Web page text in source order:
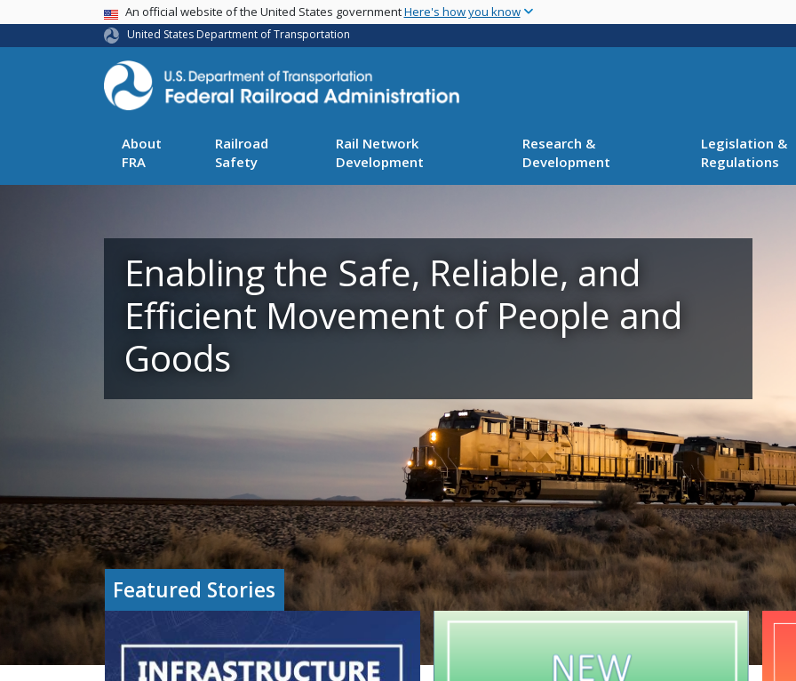
main
USA BannerAn official website of the United States governmentHere's how you know
United States Department of Transportation
About
FRA
Railroad
Safety
Rail Network
Development
Research &
Development
Legislation &
Regulations
Enabling the Safe, Reliable, and
Efficient Movement of People and
Goods
Featured Stories